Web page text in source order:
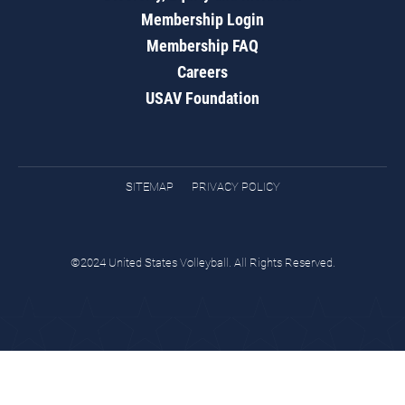
Membership Login
Membership FAQ
Careers
USAV Foundation
SITEMAP PRIVACY POLICY
©2024 United States Volleyball. All Rights Reserved.